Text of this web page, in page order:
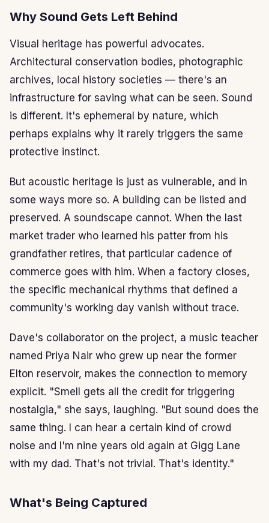
Why Sound Gets Left Behind
Visual heritage has powerful advocates.
Architectural conservation bodies, photographic
archives, local history societies — there's an
infrastructure for saving what can be seen. Sound
is different. It's ephemeral by nature, which
perhaps explains why it rarely triggers the same
protective instinct.
But acoustic heritage is just as vulnerable, and in
some ways more so. A building can be listed and
preserved. A soundscape cannot. When the last
market trader who learned his patter from his
grandfather retires, that particular cadence of
commerce goes with him. When a factory closes,
the specific mechanical rhythms that defined a
community's working day vanish without trace.
Dave's collaborator on the project, a music teacher
named Priya Nair who grew up near the former
Elton reservoir, makes the connection to memory
explicit. "Smell gets all the credit for triggering
nostalgia," she says, laughing. "But sound does the
same thing. I can hear a certain kind of crowd
noise and I'm nine years old again at Gigg Lane
with my dad. That's not trivial. That's identity."
What's Being Captured